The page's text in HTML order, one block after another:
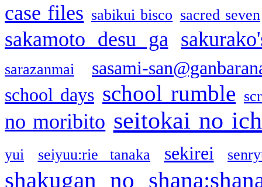
case files sabikui bisco sacred seven
sakamoto desu ga
sarazanmai
sasami-
school days school rumble
no moribito seitokai no
yui seiyuu:rie tanaka sekirei
shakugan no